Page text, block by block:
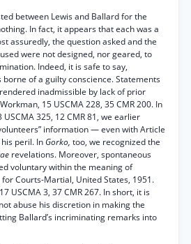
between Lewis and Ballard for the
In fact, it appears that each was a
assuredly, the question asked and the
were not designed, nor geared, to
Indeed, it is safe to say,
borne of a guilty conscience. Statements
inadmissible by lack of prior
15 USCMA 228, 35 CMR 200. In
USCMA 325, 12 CMR 81, we earlier
information — even with Article
peril. In Gorko, too, we recognized the
revelations. Moreover, spontaneous
voluntary within the meaning of
Courts-Martial, United States, 1951.
USCMA 3, 37 CMR 267. In short, it is
abuse his discretion in making the
Ballard’s incriminating remarks into